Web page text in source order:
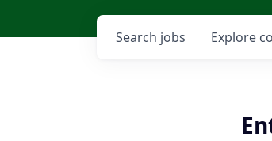
Search jobs Explore